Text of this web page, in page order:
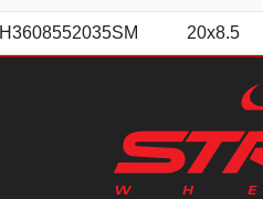
H3608552035SM 20x8.5